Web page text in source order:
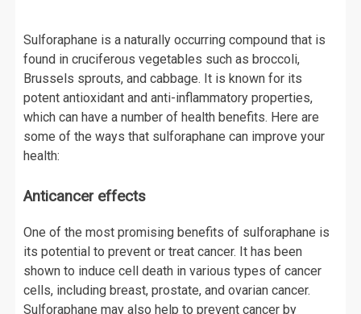
Sulforaphane is a naturally occurring compound that is
found in cruciferous vegetables such as broccoli,
Brussels sprouts, and cabbage. It is known for its
potent antioxidant and anti-inflammatory properties,
which can have a number of health benefits. Here are
some of the ways that sulforaphane can improve your
health:
Anticancer effects
One of the most promising benefits of sulforaphane is
its potential to prevent or treat cancer. It has been
shown to induce cell death in various types of cancer
cells, including breast, prostate, and ovarian cancer.
Sulforaphane may also help to prevent cancer by